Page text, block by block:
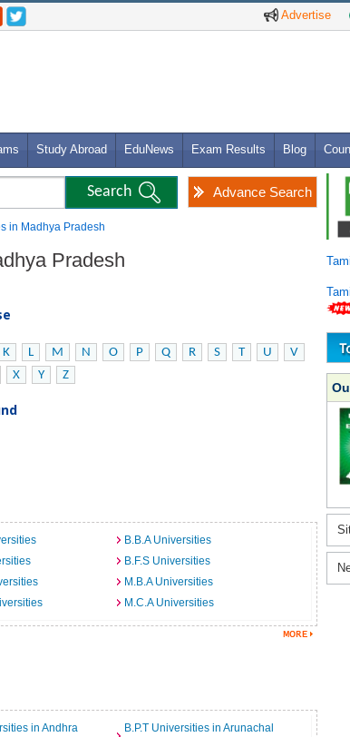
Advertise
Study Abroad EduNews Exam Results Blog
Advance Search
in Madhya Pradesh
Pradesh
K L M N O P Q R S T U
V
X Y Z
B.B.A Universities
B.F.S Universities
M.B.A Universities
M.C.A Universities
in Andhra
B.P.T Universities in Arunachal